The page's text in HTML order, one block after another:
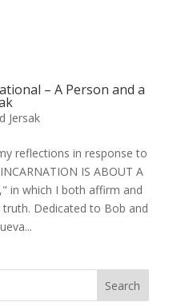
– A Person and a
Jersak
reflections in response to
IS ABOUT A
in which I both affirm and
Dedicated to Bob and
Search